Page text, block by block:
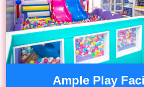
Ample Play